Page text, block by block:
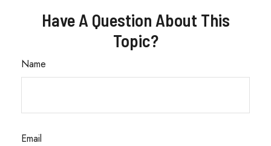
Have A Question About This
Topic?
Name
Email